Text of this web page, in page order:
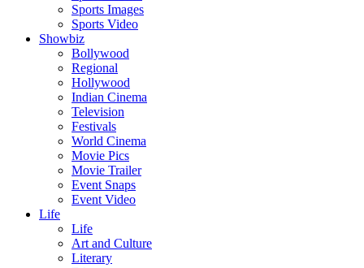
Sports Images
Sports Video
Showbiz
Bollywood
Regional
Hollywood
Indian Cinema
Television
Festivals
World Cinema
Movie Pics
Movie Trailer
Event Snaps
Event Video
Life
Life
Art and Culture
Literary